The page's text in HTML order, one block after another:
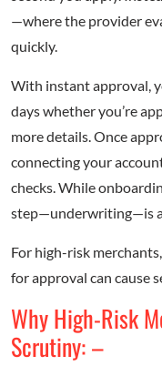
—where the provider
quickly.
With instant approval,
days whether you’re
more details. Once
connecting your
checks. While
step—underwriting—is
For high-risk
for approval can cause
Why High-Risk
Scrutiny: –